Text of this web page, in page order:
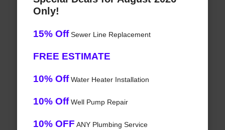
Only!
15% OffSewer Line Replacement
FREE ESTIMATE
10% OffWater Heater Installation
10% OffWell Pump Repair
10% OFF ANY Plumbing Service